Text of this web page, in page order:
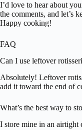
I’d love to hear about
the comments, and let’s
Happy cooking!
FAQ
Can I use leftover
Absolutely! Leftover
add it toward the end of
What’s the best way to
I store mine in an airtight